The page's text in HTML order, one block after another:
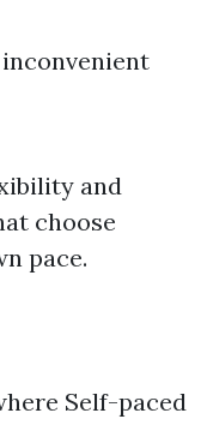
and
choose
pace.
Self-paced